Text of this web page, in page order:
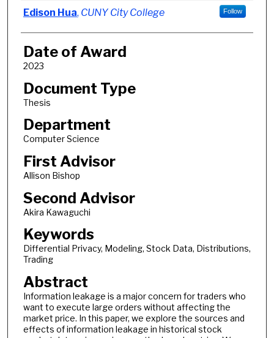
Author
Edison Hua, CUNY City College Follow
Date of Award
2023
Document Type
Thesis
Department
Computer Science
First Advisor
Allison Bishop
Second Advisor
Akira Kawaguchi
Keywords
Differential Privacy, Modeling, Stock Data, Distributions,
Trading
Abstract
Information leakage is a major concern for traders who
want to execute large orders without affecting the
market price. In this paper, we explore the sources and
effects of information leakage in historical stock